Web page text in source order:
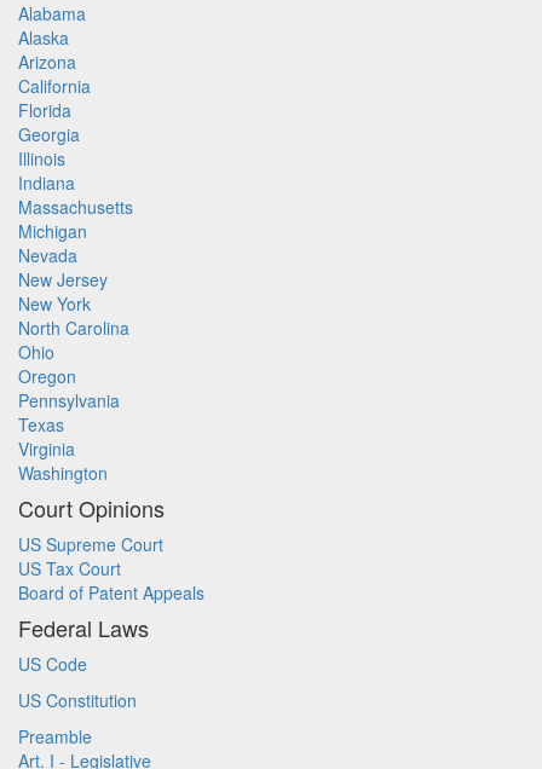
Alabama
Alaska
Arizona
California
Florida
Georgia
Illinois
Indiana
Massachusetts
Michigan
Nevada
New Jersey
New York
North Carolina
Ohio
Oregon
Pennsylvania
Texas
Virginia
Washington
Court Opinions
US Supreme Court
US Tax Court
Board of Patent Appeals
Federal Laws
US Code
US Constitution
Preamble
Art. I - Legislative